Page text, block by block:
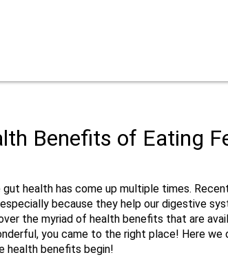
Benefits of Eating
health has come up multiple times.
because they help our digestive
the myriad of health benefits that are
you came to the right place! Here
health benefits begin!